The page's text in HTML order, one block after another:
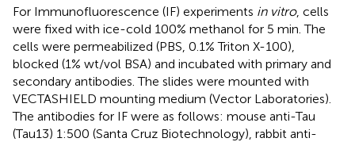
For Immunofluorescence (IF) experiments in vitro, cells
were fixed with ice-cold 100% methanol for 5 min. The
cells were permeabilized (PBS, 0.1% Triton X-100),
blocked (1% wt/vol BSA) and incubated with primary and
secondary antibodies. The slides were mounted with
VECTASHIELD mounting medium (Vector Laboratories).
The antibodies for IF were as follows: mouse anti-Tau
(Tau13) 1:500 (Santa Cruz Biotechnology), rabbit anti-